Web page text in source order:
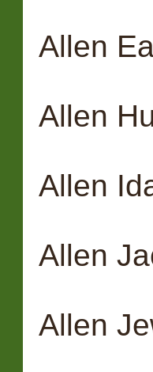
Allen
Allen
Allen
Allen
Allen